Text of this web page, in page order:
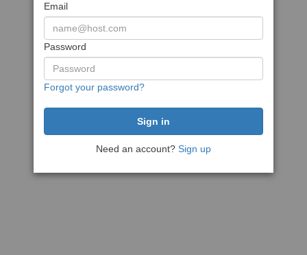
Email
Password
Forgot your password?
Need an account? Sign up